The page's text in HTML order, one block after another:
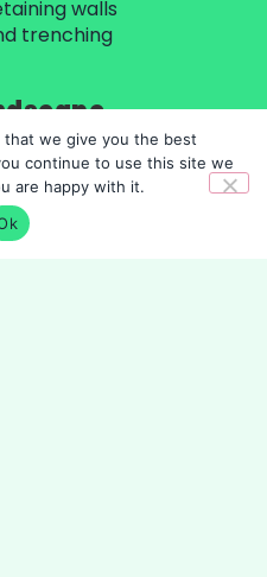
walls
trenching
planting
that we give you the best
continue to use this site we
are happy with it.